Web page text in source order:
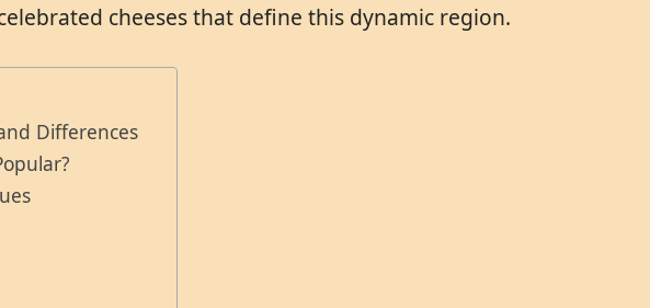
cheeses that define this dynamic region.
Differences